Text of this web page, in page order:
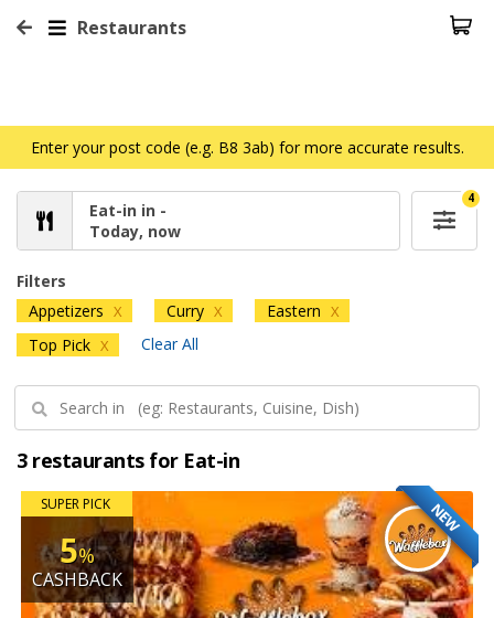
Restaurants
Enter your post code (e.g. B8 3ab) for more accurate results.
Eat-in in -
Today, now
4
Filters
Appetizers X Curry X Eastern X
Top Pick X Clear All
3 restaurants for Eat-in
NEW
SUPER PICK
5%
CASHBACK